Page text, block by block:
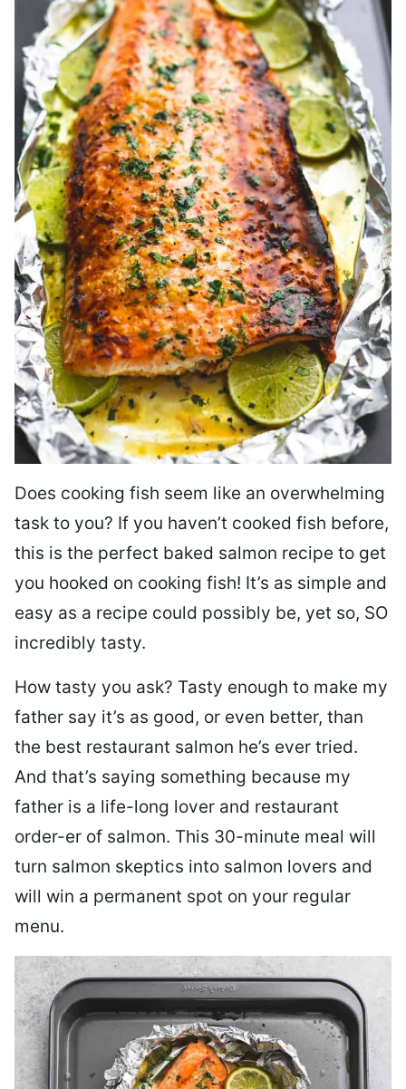
Does cooking fish seem like an overwhelming
task to you? If you haven’t cooked fish before,
this is the perfect baked salmon recipe to get
you hooked on cooking fish! It’s as simple and
easy as a recipe could possibly be, yet so, SO
incredibly tasty.
How tasty you ask? Tasty enough to make my
father say it’s as good, or even better, than
the best restaurant salmon he’s ever tried.
And that’s saying something because my
father is a life-long lover and restaurant
order-er of salmon. This 30-minute meal will
turn salmon skeptics into salmon lovers and
will win a permanent spot on your regular
menu.